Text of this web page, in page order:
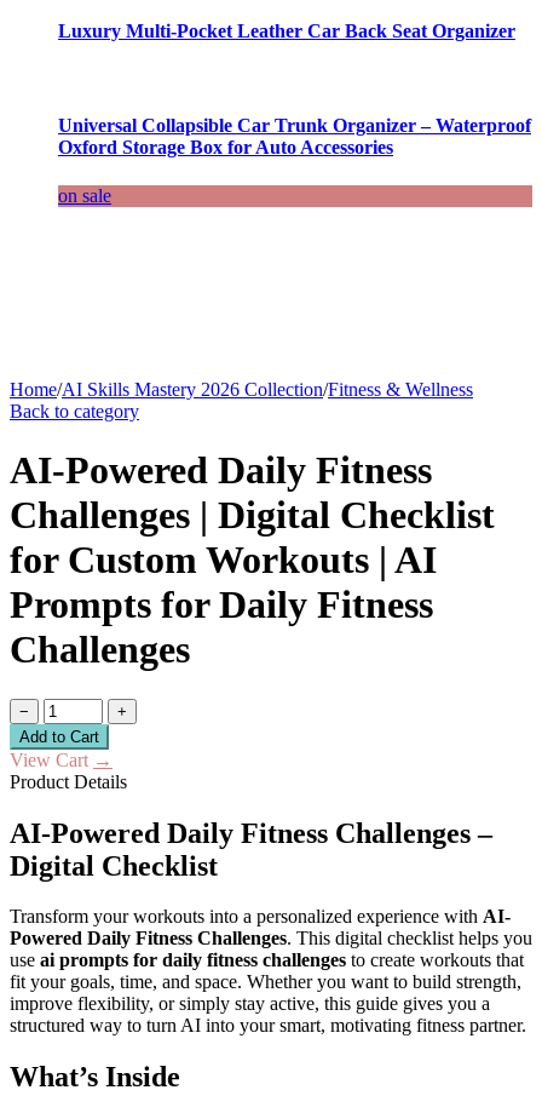
Luxury Multi-Pocket Leather Car Back Seat Organizer
Universal Collapsible Car Trunk Organizer – Waterproof
Oxford Storage Box for Auto Accessories
on sale
Home/AI Skills Mastery 2026 Collection/Fitness & Wellness
Back to category
AI-Powered Daily Fitness
Challenges | Digital Checklist
for Custom Workouts | AI
Prompts for Daily Fitness
Challenges
−
+
Add to Cart
View Cart →
Product Details
AI-Powered Daily Fitness Challenges –
Digital Checklist
Transform your workouts into a personalized experience with AI-
Powered Daily Fitness Challenges. This digital checklist helps you
use ai prompts for daily fitness challenges to create workouts that
fit your goals, time, and space. Whether you want to build strength,
improve flexibility, or simply stay active, this guide gives you a
structured way to turn AI into your smart, motivating fitness partner.
What’s Inside